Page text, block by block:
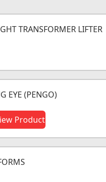
TRANSFORMER LIFTER
EYE (PENGO)
Product